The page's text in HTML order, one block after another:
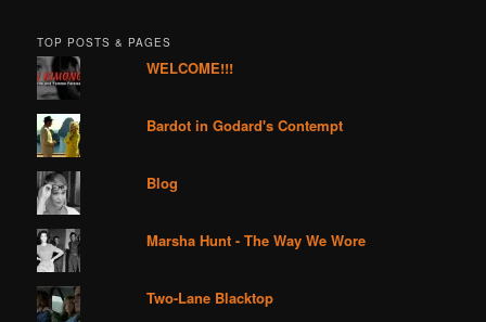
TOP POSTS & PAGES
WELCOME!!!
Bardot in Godard's Contempt
Blog
Marsha Hunt - The Way We Wore
Two-Lane Blacktop